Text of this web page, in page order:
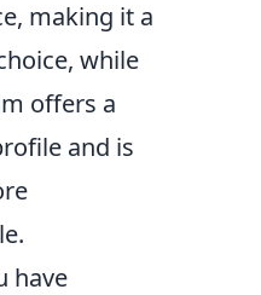
making it a
while
offers a
and is
have